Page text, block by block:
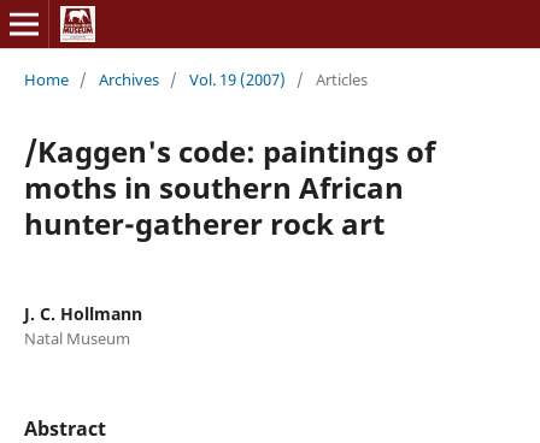
Home / Archives / Vol. 19 (2007) / Articles
/Kaggen's code: paintings of
moths in southern African
hunter-gatherer rock art
J. C. Hollmann
Natal Museum
Abstract